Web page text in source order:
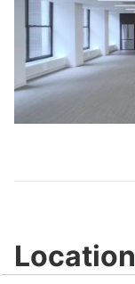
Location